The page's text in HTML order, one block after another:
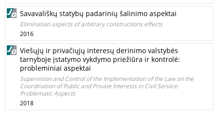
Savavališkų statybų padarinių šalinimo aspektai
Elimination aspects of arbitrary constructions effects
2016
Viešųjų ir privačiųjų interesų derinimo valstybės
tarnyboje įstatymo vykdymo priežiūra ir kontrolė:
probleminiai aspektai
Supervision and Control of the Implementation of the Law on the
Coordination of Public and Private Interests in Civil Service:
Problematic Aspects
2018